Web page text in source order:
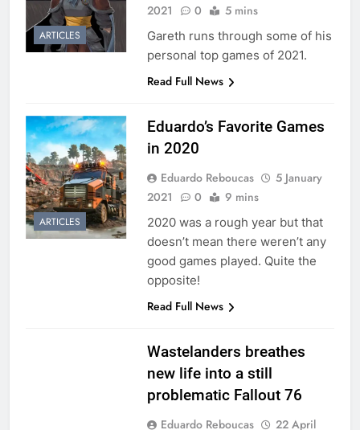
ARTICLES
2021
0 5 mins
Gareth runs through some of his
personal top games of 2021.
Read Full News
ARTICLES
Eduardo’s Favorite Games
in 2020
Eduardo Reboucas
5 January
2021
0 9 mins
2020 was a rough year but that
doesn’t mean there weren’t any
good games played. Quite the
opposite!
Read Full News
Wastelanders breathes
new life into a still
problematic Fallout 76
Eduardo Reboucas
22 April